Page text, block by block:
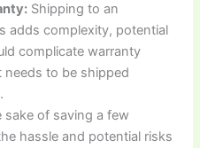
Shipping to an
adds complexity, potential
complicate warranty
to be shipped
sake of saving a few
hassle and potential risks